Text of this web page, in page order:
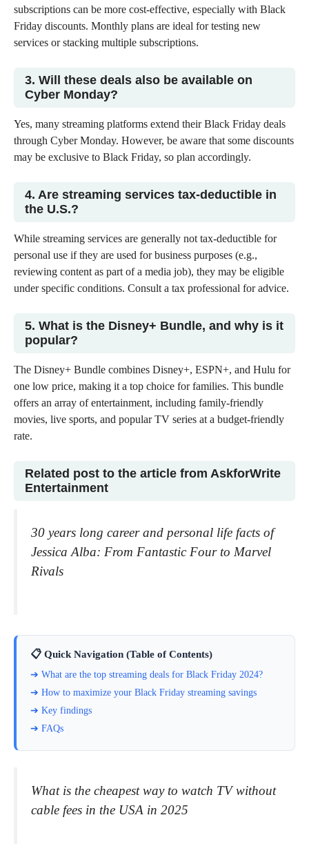
subscriptions can be more cost-effective, especially with Black
Friday discounts. Monthly plans are ideal for testing new
services or stacking multiple subscriptions.
3. Will these deals also be available on
Cyber Monday?
Yes, many streaming platforms extend their Black Friday deals
through Cyber Monday. However, be aware that some discounts
may be exclusive to Black Friday, so plan accordingly.
4. Are streaming services tax-deductible in
the U.S.?
While streaming services are generally not tax-deductible for
personal use if they are used for business purposes (e.g.,
reviewing content as part of a media job), they may be eligible
under specific conditions. Consult a tax professional for advice.
5. What is the Disney+ Bundle, and why is it
popular?
The Disney+ Bundle combines Disney+, ESPN+, and Hulu for
one low price, making it a top choice for families. This bundle
offers an array of entertainment, including family-friendly
movies, live sports, and popular TV series at a budget-friendly
rate.
Related post to the article from AskforWrite
Entertainment
30 years long career and personal life facts of
Jessica Alba: From Fantastic Four to Marvel
Rivals
📋 Quick Navigation (Table of Contents)
➔ What are the top streaming deals for Black Friday 2024?
➔ How to maximize your Black Friday streaming savings
➔ Key findings
➔ FAQs
What is the cheapest way to watch TV without
cable fees in the USA in 2025